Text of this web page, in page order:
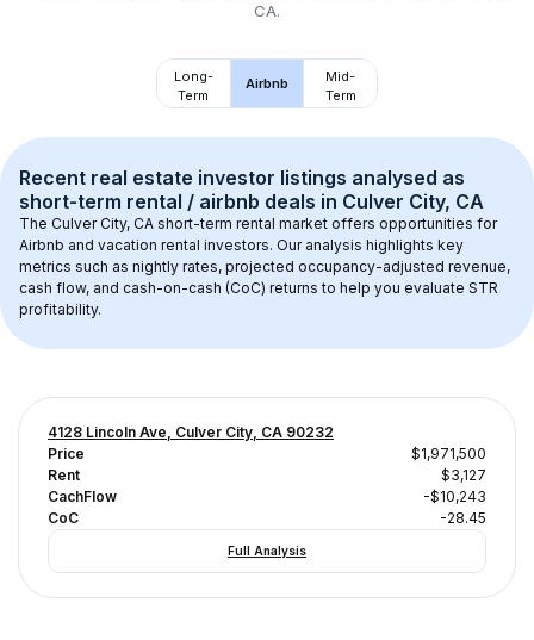
CA.
Long-
Term
Airbnb
Mid-
Term
Recent real estate investor listings analysed as
short-term rental / airbnb deals in Culver City, CA
The Culver City, CA short-term rental market offers opportunities for
Airbnb and vacation rental investors. Our analysis highlights key
metrics such as nightly rates, projected occupancy-adjusted revenue,
cash flow, and cash-on-cash (CoC) returns to help you evaluate STR
profitability.
4128 Lincoln Ave, Culver City, CA 90232
Price
$1,971,500
Rent
$3,127
CachFlow
-$10,243
CoC
-28.45
Full Analysis